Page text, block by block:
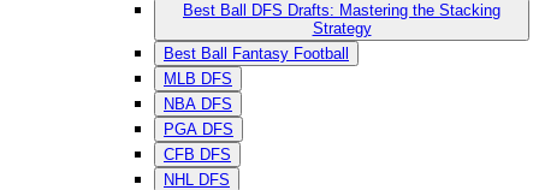
Best Ball DFS Drafts: Mastering the Stacking
Strategy
Best Ball Fantasy Football
MLB DFS
NBA DFS
PGA DFS
CFB DFS
NHL DFS